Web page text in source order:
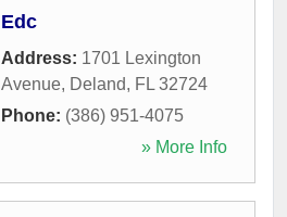
Edc
Address: 1701 Lexington
Avenue, Deland, FL 32724
Phone: (386) 951-4075
» More Info